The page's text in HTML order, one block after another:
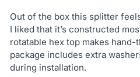
Out of the box this splitter
I liked that it’s constructed
rotatable hex top makes
package includes extra
during installation.